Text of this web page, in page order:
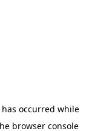
occurred while
browser console